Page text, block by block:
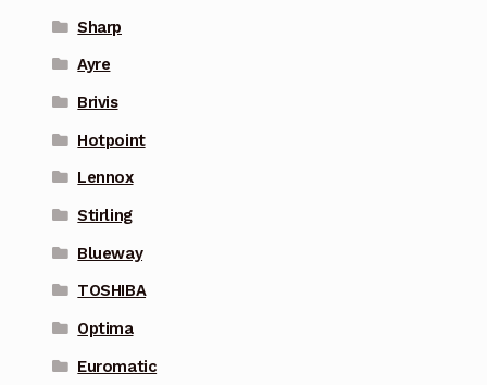
Sharp
Ayre
Brivis
Hotpoint
Lennox
Stirling
Blueway
TOSHIBA
Optima
Euromatic